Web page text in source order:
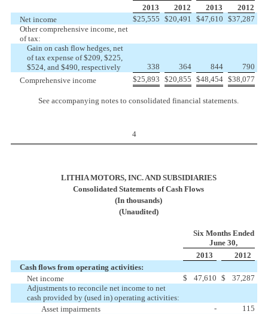
2013
2012 2013
2012
Net income
$25,555 $20,491 $47,610 $37,287
Other comprehensive income, net
of tax:
Gain on cash flow hedges, net
of tax expense of $209, $225,
$524, and $490, respectively
338 364 844
790
Comprehensive income
$25,893 $20,855 $48,454 $38,077
See accompanying notes to consolidated financial statements.
4
LITHIA MOTORS, INC. AND SUBSIDIARIES
Consolidated Statements of Cash Flows
(In thousands)
(Unaudited)
Six Months Ended
June 30,
2013
2012
Cash flows from operating activities:
Net income
$ 47,610 $
37,287
Adjustments to reconcile net income to net
cash provided by (used in) operating activities:
Asset impairments
-
115